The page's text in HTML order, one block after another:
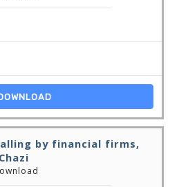
by financial firms,